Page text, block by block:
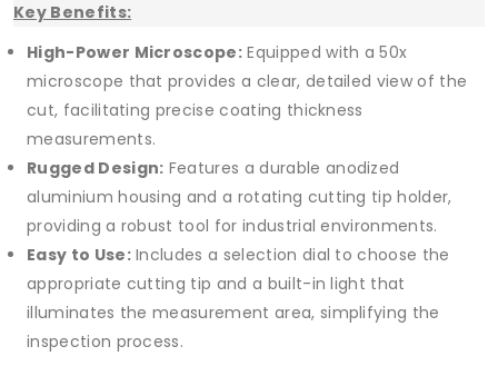
Key Benefits:
High-Power Microscope: Equipped with a 50x
microscope that provides a clear, detailed view of the
cut, facilitating precise coating thickness
measurements.
Rugged Design: Features a durable anodized
aluminium housing and a rotating cutting tip holder,
providing a robust tool for industrial environments.
Easy to Use:Includes a selection dial to choose the
appropriate cutting tip and a built-in light that
illuminates the measurement area, simplifying the
inspection process.